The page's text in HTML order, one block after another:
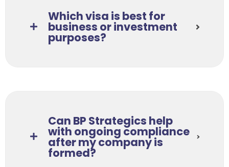
Which visa is best for
business or investment
purposes?
Can BP Strategics help
with ongoing compliance
after my company is
formed?